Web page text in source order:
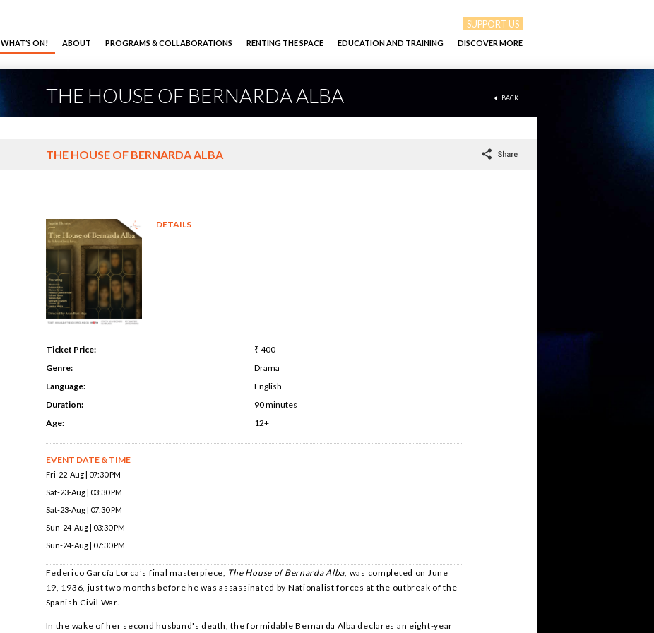
SUPPORT US
WHAT’S ON! ABOUT PROGRAMS & COLLABORATIONS RENTING THE SPACE EDUCATION AND TRAINING DISCOVER MORE
THE HOUSE OF BERNARDA ALBA BACK
THE HOUSE OF BERNARDA ALBA
DETAILS
Ticket Price:
₹ 400
Genre:
Drama
Language:
English
Duration:
90 minutes
Age:
12+
EVENT DATE & TIME
Fri-22-Aug | 07:30 PM
Sat-23-Aug | 03:30 PM
Sat-23-Aug | 07:30 PM
Sun-24-Aug | 03:30 PM
Sun-24-Aug | 07:30 PM
Federico García Lorca’s final masterpiece, The House of Bernarda Alba , was completed on June
19, 1936, just two months before he was assassinated by Nationalist forces at the outbreak of the
Spanish Civil War.
In the wake of her second husband's death, the formidable Bernarda Alba declares an eight-year